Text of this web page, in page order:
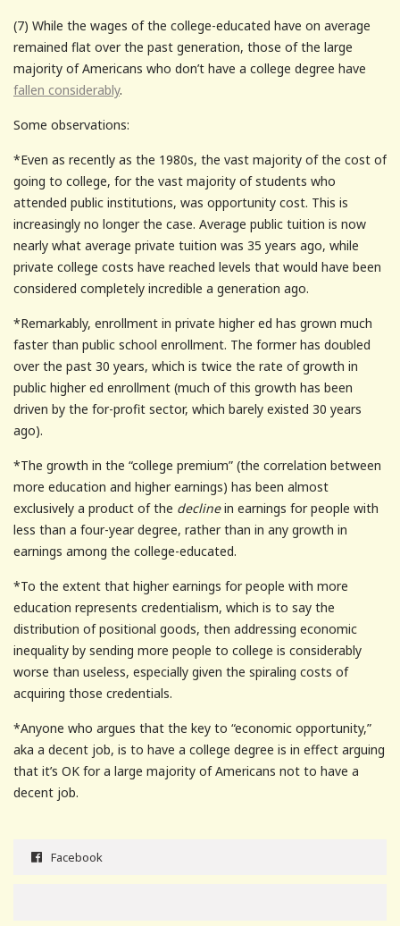
(7) While the wages of the college-educated have on average
remained flat over the past generation, those of the large
majority of Americans who don’t have a college degree have
fallen considerably.
Some observations:
*Even as recently as the 1980s, the vast majority of the cost of
going to college, for the vast majority of students who
attended public institutions, was opportunity cost. This is
increasingly no longer the case. Average public tuition is now
nearly what average private tuition was 35 years ago, while
private college costs have reached levels that would have been
considered completely incredible a generation ago.
*Remarkably, enrollment in private higher ed has grown much
faster than public school enrollment. The former has doubled
over the past 30 years, which is twice the rate of growth in
public higher ed enrollment (much of this growth has been
driven by the for-profit sector, which barely existed 30 years
ago).
*The growth in the “college premium” (the correlation between
more education and higher earnings) has been almost
exclusively a product of the declinein earnings for people with
less than a four-year degree, rather than in any growth in
earnings among the college-educated.
*To the extent that higher earnings for people with more
education represents credentialism, which is to say the
distribution of positional goods, then addressing economic
inequality by sending more people to college is considerably
worse than useless, especially given the spiraling costs of
acquiring those credentials.
*Anyone who argues that the key to “economic opportunity,”
aka a decent job, is to have a college degree is in effect arguing
that it’s OK for a large majority of Americans not to have a
decent job.
Facebook